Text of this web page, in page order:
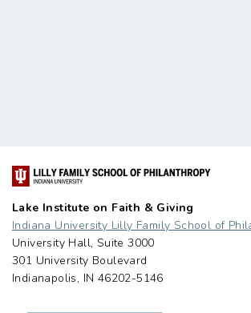
Lake Institute on Faith & Giving
Indiana University Lilly Family School of
University Hall, Suite 3000
301 University Boulevard
Indianapolis, IN 46202-5146